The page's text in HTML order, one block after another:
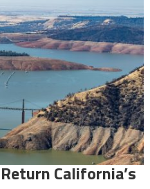
California’s